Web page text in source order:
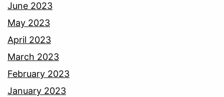
June 2023
May 2023
April 2023
March 2023
February 2023
January 2023